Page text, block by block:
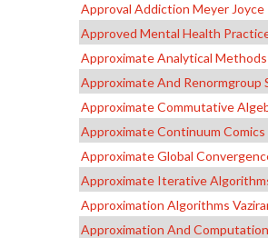
Approval Addiction Meyer Joyce
Approved Mental Health
Approximate Analytical
Approximate And Renormgroup
Approximate Commutative
Approximate Continuum Comics
Approximate Global
Approximate Iterative
Approximation Algorithms
Approximation And